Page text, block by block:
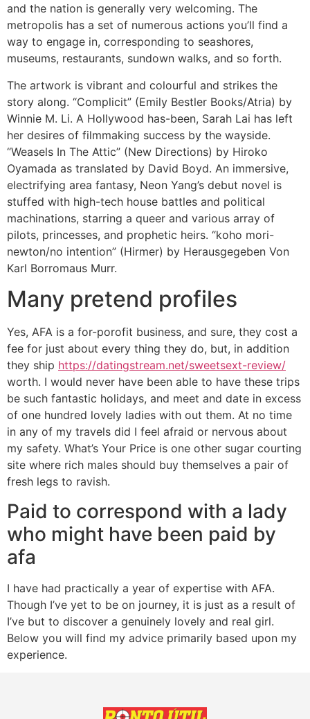
and the nation is generally very welcoming. The
metropolis has a set of numerous actions you’ll find a
way to engage in, corresponding to seashores,
museums, restaurants, sundown walks, and so forth.
The artwork is vibrant and colourful and strikes the
story along. “Complicit” (Emily Bestler Books/Atria) by
Winnie M. Li. A Hollywood has-been, Sarah Lai has left
her desires of filmmaking success by the wayside.
“Weasels In The Attic” (New Directions) by Hiroko
Oyamada as translated by David Boyd. An immersive,
electrifying area fantasy, Neon Yang’s debut novel is
stuffed with high-tech house battles and political
machinations, starring a queer and various array of
pilots, princesses, and prophetic heirs. “koho mori-
newton/no intention” (Hirmer) by Herausgegeben Von
Karl Borromaus Murr.
Many pretend profiles
Yes, AFA is a for-porofit business, and sure, they cost a
fee for just about every thing they do, but, in addition
they ship https://datingstream.net/sweetsext-review/
worth. I would never have been able to have these trips
be such fantastic holidays, and meet and date in excess
of one hundred lovely ladies with out them. At no time
in any of my travels did I feel afraid or nervous about
my safety. What’s Your Price is one other sugar courting
site where rich males should buy themselves a pair of
fresh legs to ravish.
Paid to correspond with a lady
who might have been paid by
afa
I have had practically a year of expertise with AFA.
Though I’ve yet to be on journey, it is just as a result of
I’ve but to discover a genuinely lovely and real girl.
Below you will find my advice primarily based upon my
experience.